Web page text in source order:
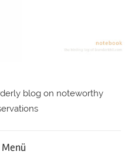
blog on noteworthy
Menü